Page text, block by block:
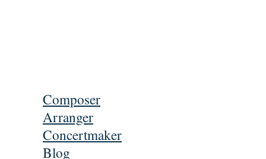
Composer
Arranger
Concertmaker
Blog